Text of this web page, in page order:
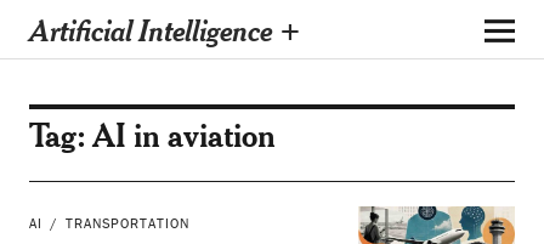
Artificial Intelligence +
Tag:AI in aviation
AI TRANSPORTATION